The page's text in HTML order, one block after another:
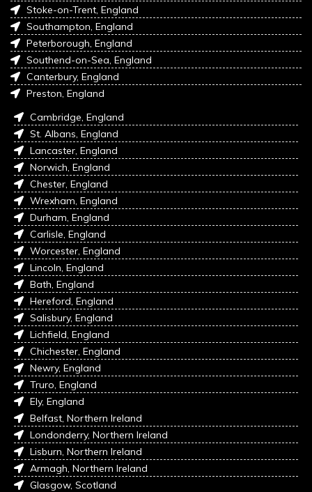
Stoke-on-Trent, England
Southampton, England
Peterborough, England
Southend-on-Sea, England
Canterbury, England
Preston, England
Cambridge, England
St. Albans, England
Lancaster, England
Norwich, England
Chester, England
Wrexham, England
Durham, England
Carlisle, England
Worcester, England
Lincoln, England
Bath, England
Hereford, England
Salisbury, England
Lichfield, England
Chichester, England
Newry, England
Truro, England
Ely, England
Belfast, Northern Ireland
Londonderry, Northern Ireland
Lisburn, Northern Ireland
Armagh, Northern Ireland
Glasgow, Scotland